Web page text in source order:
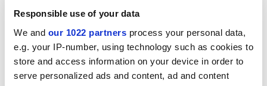
Responsible use of your data
We and our 1022 partners process your personal data,
e.g. your IP-number, using technology such as cookies to
store and access information on your device in order to
serve personalized ads and content, ad and content
at these ideas as unscientific, romantic nonsense.
Remarkably, in an epilogue Deutscher argues
tentatively that Schleicher may have been on to
something. Deutscher believes that it may indeed be
characteristic of advanced modern civilisations to
reverse the arrow of language evolution.